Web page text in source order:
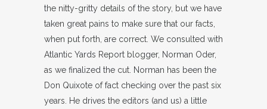
the nitty-gritty details of the story, but we have
taken great pains to make sure that our facts,
when put forth, are correct. We consulted with
Atlantic Yards Report blogger, Norman Oder,
as we finalized the cut. Norman has been the
Don Quixote of fact checking over the past six
years. He drives the editors (and us) a little